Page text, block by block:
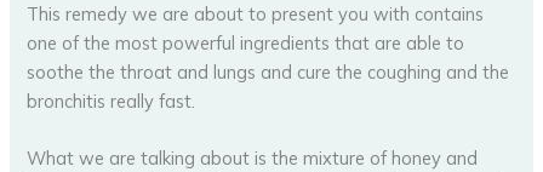
This remedy we are about to present you with contains
one of the most powerful ingredients that are able to
soothe the throat and lungs and cure the coughing and the
bronchitis really fast.
What we are talking about is the mixture of honey and